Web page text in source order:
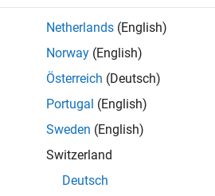
Netherlands (English)
Norway (English)
Österreich (Deutsch)
Portugal (English)
Sweden (English)
Switzerland
Deutsch